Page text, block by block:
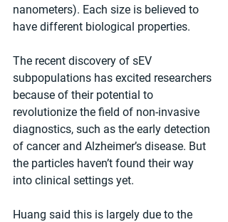
nanometers). Each size is believed to
have different biological properties.
The recent discovery of sEV
subpopulations has excited researchers
because of their potential to
revolutionize the field of non-invasive
diagnostics, such as the early detection
of cancer and Alzheimer’s disease. But
the particles haven’t found their way
into clinical settings yet.
Huang said this is largely due to the